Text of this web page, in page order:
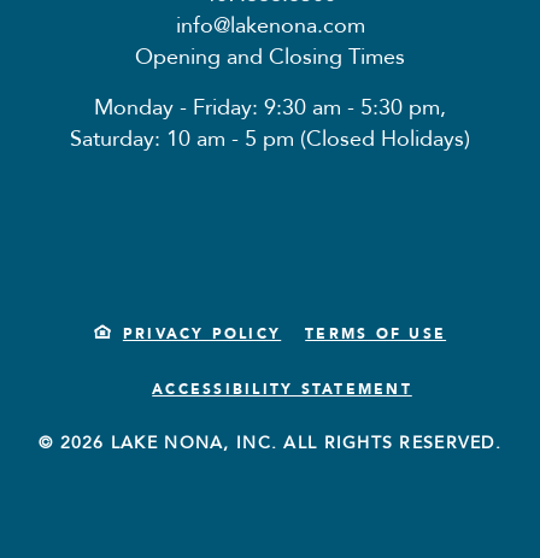
info@lakenona.com
Opening and Closing Times
Monday - Friday: 9:30 am - 5:30 pm,
Saturday: 10 am - 5 pm (Closed Holidays)
PRIVACY POLICY TERMS OF USE
ACCESSIBILITY STATEMENT
© 2026 LAKE NONA, INC. ALL RIGHTS RESERVED.